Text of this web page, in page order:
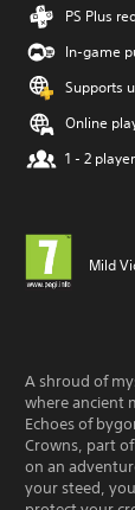
PS Plus
In-game
Supports
Online
1 - 2
Mild
A shroud of
where ancient
Echoes of
Crowns, part
on an
your steed,